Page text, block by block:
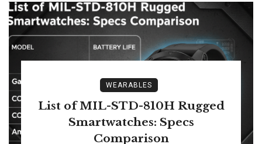
WEARABLES
List of MIL-STD-810H Rugged
Smartwatches: Specs
Comparison